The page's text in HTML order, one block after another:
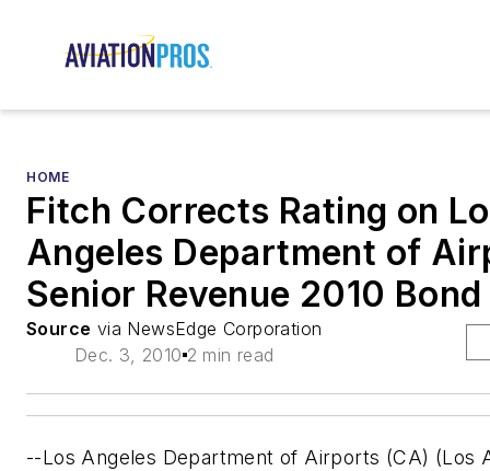
HOME
Fitch Corrects Rating on
Angeles Department of
Senior Revenue 2010 Bond
Source via NewsEdge Corporation
Dec. 3, 2010 2 min read
--Los Angeles Department of Airports (CA) (Los